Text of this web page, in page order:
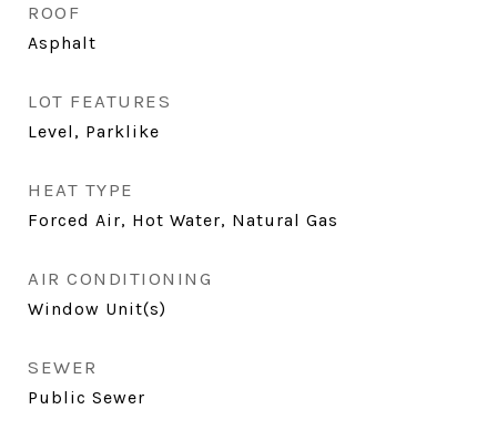
ROOF
Asphalt
LOT FEATURES
Level, Parklike
HEAT TYPE
Forced Air, Hot Water, Natural Gas
AIR CONDITIONING
Window Unit(s)
SEWER
Public Sewer